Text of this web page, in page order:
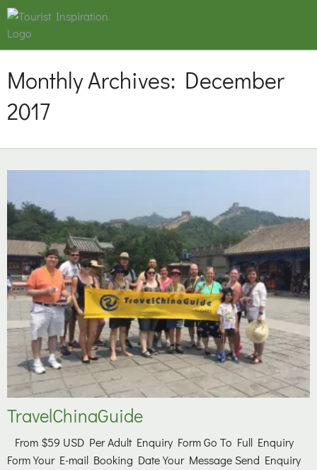
Monthly Archives: December
2017
TravelChinaGuide
From $59 USD Per Adult Enquiry Form Go To Full Enquiry
Form Your E-mail Booking Date Your Message Send Enquiry